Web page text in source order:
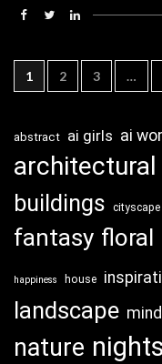
1 2 3 …
abstract ai girls ai
architectural
buildings cityscape
fantasy floral
happiness house
landscape
nature